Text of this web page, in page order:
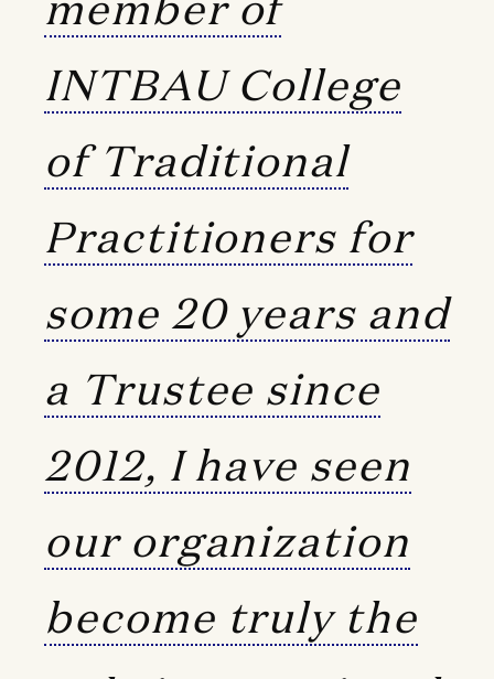
INTBAU College
of Traditional
Practitioners for
some 20 years and
a Trustee since
2012, I have seen
our organization
become truly the